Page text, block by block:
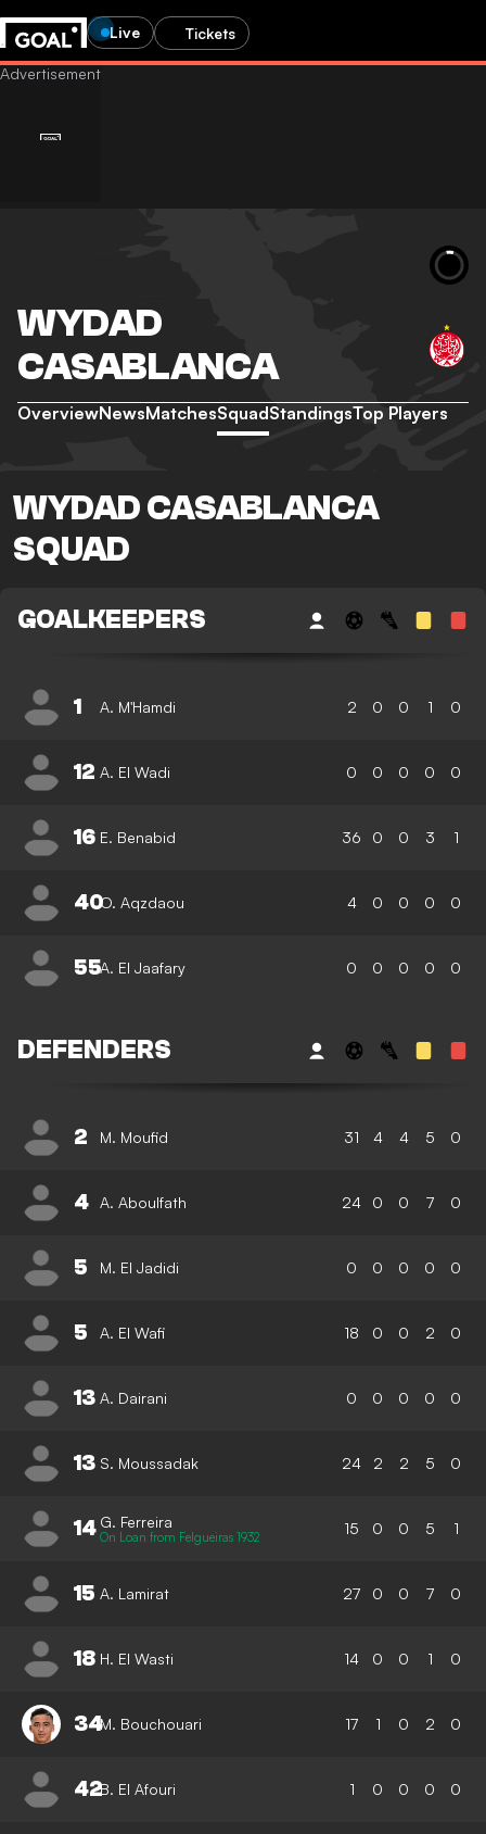
Live Tickets
WYDAD
CASABLANCA
OverviewNewsMatchesSquadStandingsTop Players
WYDAD CASABLANCA
SQUAD
GOALKEEPERS
1 A. M'Hamdi 2 0 0 1 0
12 A. El Wadi 0 0 0 0 0
16 E. Benabid 36 0 0 3 1
40O. Aqzdaou 4 0 0 0 0
55A. El Jaafary 0 0 0 0 0
DEFENDERS
2 M. Moufid 31 4 4 5 0
4 A. Aboulfath 24 0 0 7 0
5 M. El Jadidi 0 0 0 0 0
5 A. El Wafi 18 0 0 2 0
13 A. Dairani 0 0 0 0 0
13 S. Moussadak 24 2 2 5 0
14 G. Ferreira
On Loan from Felgueiras 1932 15 0 0 5 1
15 A. Lamirat 27 0 0 7 0
18 H. El Wasti 14 0 0 1 0
34M. Bouchouari 17 1 0 2 0
42B. El Afouri 1 0 0 0 0